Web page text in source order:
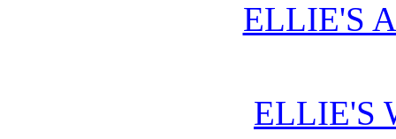
ELLIE'S
ELLIE'S